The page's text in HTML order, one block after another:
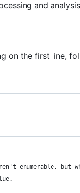
and
on the first line,
enumerable, but